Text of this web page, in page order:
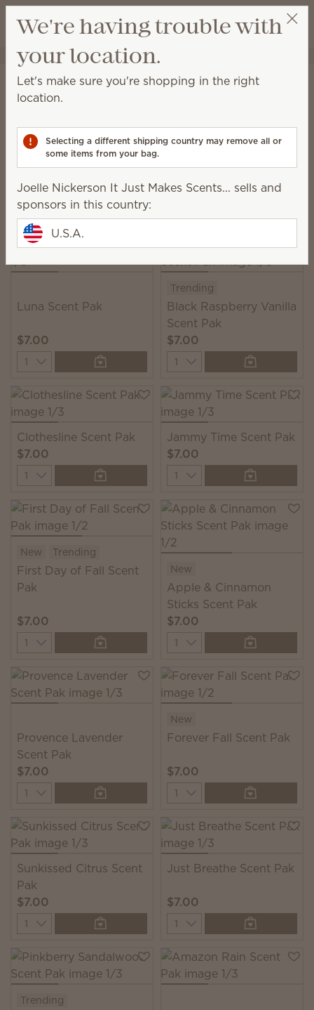
Wish list
View cart
Joelle Nickerson It Just Makes Scents...
Unplugged
Scent Paks
drawers, closets and more.
39 Results
Filter Relevance
Pick 6, save 10%
Excludes licensed and bundled products.
Luna Scent Pak
$7.00
Quantity
Trending
Black Raspberry Vanilla
Scent Pak
$7.00
Quantity
Clothesline Scent Pak
$7.00
Quantity
Jammy Time Scent Pak
$7.00
Quantity
New Trending
First Day of Fall Scent
Pak
$7.00
Quantity
New
Apple & Cinnamon
Sticks Scent Pak
$7.00
Quantity
Provence Lavender
Scent Pak
$7.00
Quantity
New
Forever Fall Scent Pak
$7.00
Quantity
Sunkissed Citrus Scent
Pak
$7.00
Quantity
Just Breathe Scent Pak
$7.00
Quantity
Trending
We're having trouble with
your location.
Let's make sure you're shopping in the right
location.
Selecting a different shipping country may remove all or
some items from your bag.
Joelle Nickerson It Just Makes Scents... sells and
sponsors in this country:
U.S.A.